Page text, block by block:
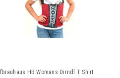
HB Womans Dirndl T Shirt